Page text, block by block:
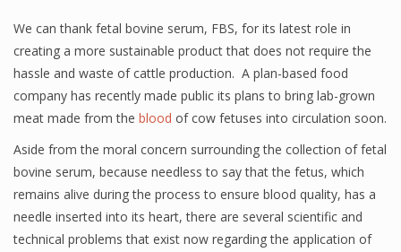
We can thank fetal bovine serum, FBS, for its latest role in
creating a more sustainable product that does not require the
hassle and waste of cattle production. A plan-based food
company has recently made public its plans to bring lab-grown
meat made from the blood of cow fetuses into circulation soon.
Aside from the moral concern surrounding the collection of fetal
bovine serum, because needless to say that the fetus, which
remains alive during the process to ensure blood quality, has a
needle inserted into its heart, there are several scientific and
technical problems that exist now regarding the application of